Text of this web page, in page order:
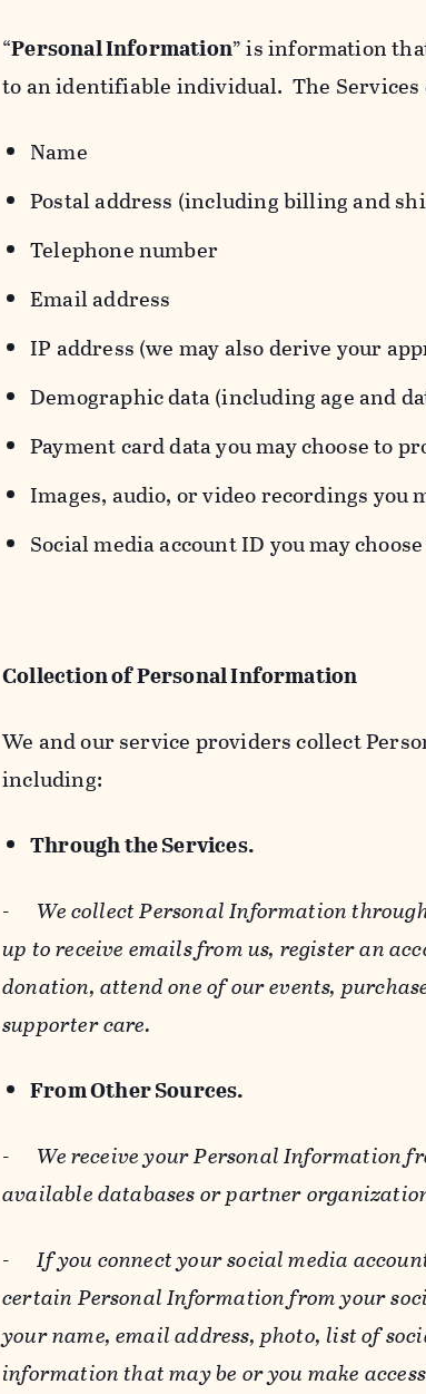
“Personal Information” is information
to an identifiable individual. The
Name
Postal address (including billing and
Telephone number
Email address
IP address (we may also derive your
Demographic data (including age and
Payment card data you may choose to
Images, audio, or video recordings you
Social media account ID you may
Collection of Personal Information
We and our service providers collect
including:
Through the Services.
- We collect Personal Information
up to receive emails from us, register an
donation, attend one of our events,
supporter care.
From Other Sources.
- We receive your Personal Information
available databases or partner
-If you connect your social media
certain Personal Information from your
your name, email address, photo, list of
information that may be or you make